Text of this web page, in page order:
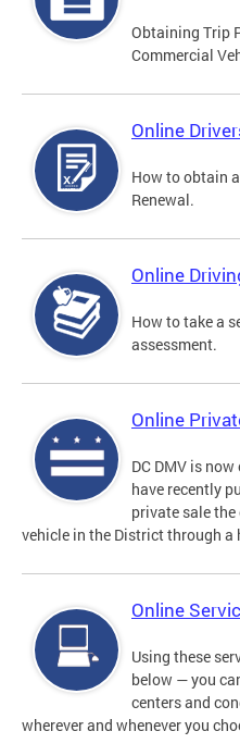
Obtaining Trip
Commercial
Online
How to obtain
Renewal.
Online
How to take a
assessment.
Online
DC DMV is
have recently
private sale
vehicle in the District through
Online
Using these
below — you
centers and
wherever and whenever you